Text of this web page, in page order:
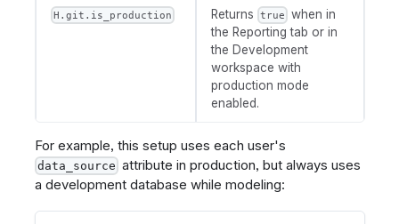
H.git.is_production Returns true when in
the Reporting tab or in
the Development
workspace with
production mode
enabled.
For example, this setup uses each user's
data_source attribute in production, but always uses
a development database while modeling: